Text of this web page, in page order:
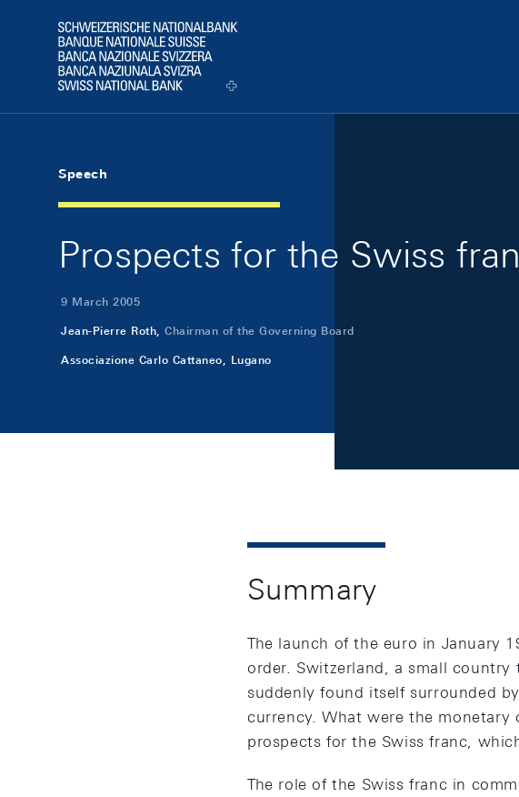
Logo
Speech
Prospects for the Swiss
9 March 2005
Jean-Pierre Roth, Chairman of the Governing Board
Associazione Carlo Cattaneo, Lugano
Summary
The launch of the euro in January
order. Switzerland, a small
suddenly found itself surrounded
currency. What were the monetary
prospects for the Swiss franc,
The role of the Swiss franc in